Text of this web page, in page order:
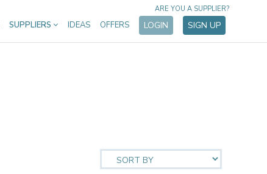
SUPPLIERS IDEAS OFFERS LOGIN SIGN UP
ARE YOU A SUPPLIER?